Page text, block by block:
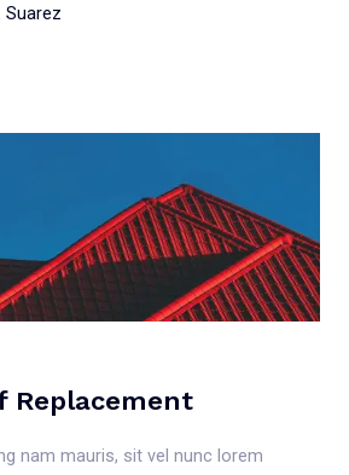
Suarez
Replacement
nam mauris, sit vel nunc lorem